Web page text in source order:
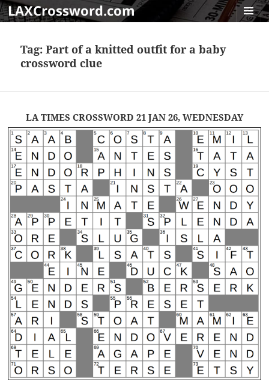
LAXCrossword.com
Tag:Part of a knitted outfit for a baby
crossword clue
LA TIMES CROSSWORD 21 JAN 26, WEDNESDAY